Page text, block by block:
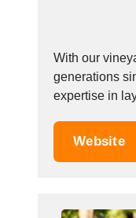
With our
generations
expertise in
enabled us to
Website